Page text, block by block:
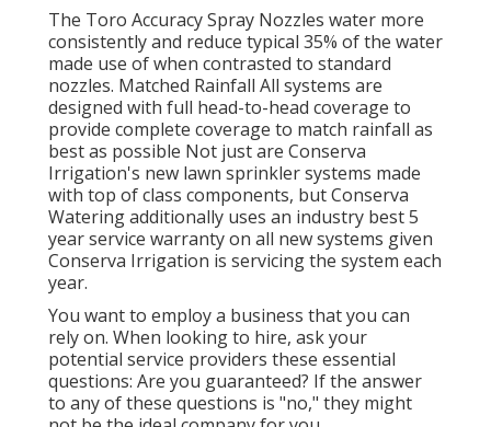
The Toro Accuracy Spray Nozzles water more
consistently and reduce typical 35% of the water
made use of when contrasted to standard
nozzles. Matched Rainfall All systems are
designed with full head-to-head coverage to
provide complete coverage to match rainfall as
best as possible Not just are Conserva
Irrigation's new lawn sprinkler systems made
with top of class components, but Conserva
Watering additionally uses an industry best 5
year service warranty on all new systems given
Conserva Irrigation is servicing the system each
year.
You want to employ a business that you can
rely on. When looking to hire, ask your
potential service providers these essential
questions: Are you guaranteed? If the answer
to any of these questions is "no," they might